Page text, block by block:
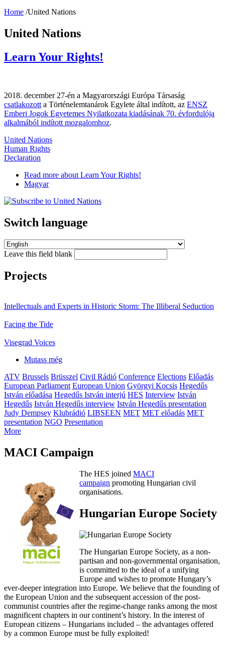
Home /United Nations
United Nations
Learn Your Rights!
2018. december 27-én a Magyarországi Európa Társaság
csatlakozott a Történelemtanárok Egylete által indított, az ENSZ
Emberi Jogok Egyetemes Nyilatkozata kiadásának 70. évfordulója
alkalmából indított mozgalomhoz.
United Nations
Human Rights
Declaration
Read more about Learn Your Rights!
Magyar
Switch language
Leave this field blank
Projects
Intellectuals and Experts in Historic Storm: The Illiberal Seduction
Facing the Tide
Visegrad Voices
Mutass még
ATV Brussels Brüsszel Civil Rádió Conference Elections Előadás
European Parliament European Union Györgyi Kocsis Hegedűs
István előadása Hegedűs István interjú HES Interview István
Hegedűs István Hegedűs interview István Hegedűs presentation
Judy Dempsey Klubrádió LIBSEEN MET MET előadás MET
presentation NGO Presentation
More
MACI Campaign
The HES joined MACI
campaign promoting Hungarian civil
organisations.
Hungarian Europe Society
The Hungarian Europe Society, as a non-
partisan and non-governmental organisation,
is committed to the ideal of a unifying
Europe and wishes to promote Hungary’s
ever-deeper integration into Europe. We believe that the founding of
the European Union and the subsequent accession of the post-
communist countries after the regime-change ranks among the most
magnificent chapters in our continent’s history. In the interest of
European citizens – Hungarians included – the advantages offered
by a common Europe must be fully exploited!